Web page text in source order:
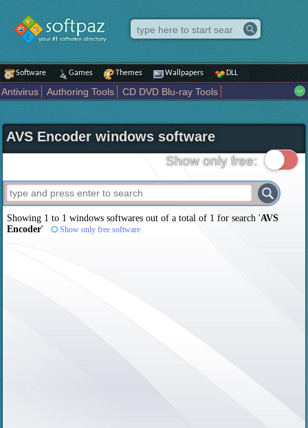
Software Games Themes Wallpapers DLL
Antivirus Authoring Tools
CD DVD Blu-ray Tools
Internet
iPod iPad Tools Mobile Phone Tools
Multimedia
Network Tools
Office tools Others Portable
Programming
Science CAD
Security System Tweak Widgets
Business
Maps and Navigation Entertainment
AVS Encoder windows software
Show only free:
Showing 1 to 1 windows softwares out of a total of 1 for search 'AVS
Encoder' Show only free software